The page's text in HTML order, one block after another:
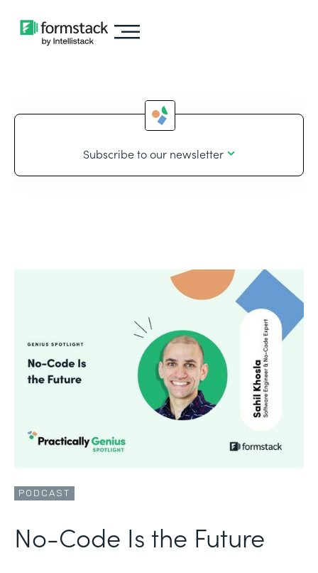
Subscribe to our newsletter
PODCAST
No-Code Is the Future